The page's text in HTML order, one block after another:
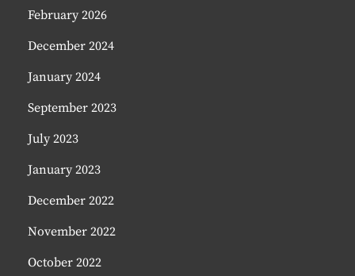
February 2026
December 2024
January 2024
September 2023
July 2023
January 2023
December 2022
November 2022
October 2022